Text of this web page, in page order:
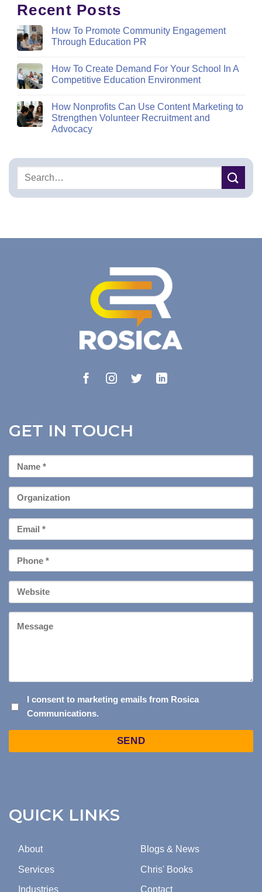
Recent Posts
How To Promote Community Engagement
Through Education PR
How To Create Demand For Your School In A
Competitive Education Environment
How Nonprofits Can Use Content Marketing to
Strengthen Volunteer Recruitment and
Advocacy
QUICK LINKS
About
Services
Industries
Blogs & News
Chris' Books
Contact
GET IN TOUCH
First
Name
Organization
Email
*
Phone
*
Your
Website
CONSENT
TO
I consent to marketing emails from Rosica
Communications.